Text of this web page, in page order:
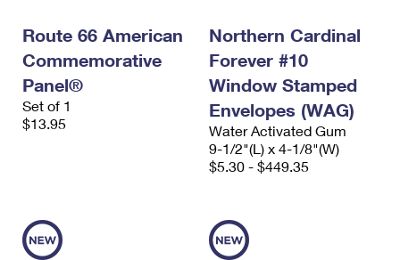
Route 66 American
Commemorative
Panel®
Set of 1
$13.95
Northern Cardinal
Forever #10
Window Stamped
Envelopes (WAG)
Water Activated Gum
9-1/2"(L) x 4-1/8"(W)
$5.30 - $449.35